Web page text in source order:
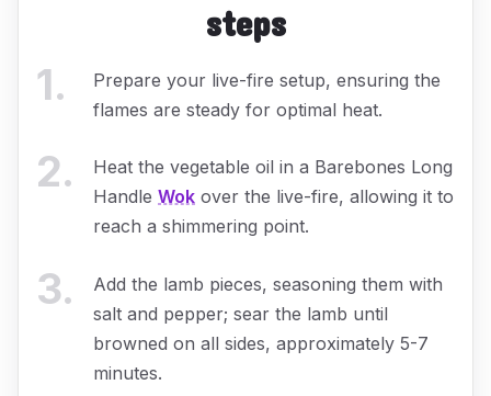
steps
1.
Prepare your live-fire setup, ensuring the
flames are steady for optimal heat.
2.
Heat the vegetable oil in a Barebones Long
Handle Wok over the live-fire, allowing it to
reach a shimmering point.
3.
Add the lamb pieces, seasoning them with
salt and pepper; sear the lamb until
browned on all sides, approximately 5-7
minutes.